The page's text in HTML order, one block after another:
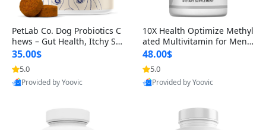
PetLab Co. Dog Probiotics C
hews – Gut Health, Itchy Ski
n, Allergy & Yeast Support f
or Small, Medium & Large
Dogs 119 g
35.00$
5.0
Provided by Yoovic
10X Health Optimize Methyl
ated Multivitamin for Men –
34-in-1 Formula with Methy
l B Complex, B12 (800 mcg),
5-MTHF & NAC (90 Capsule
s)
48.00$
5.0
Provided by Yoovic